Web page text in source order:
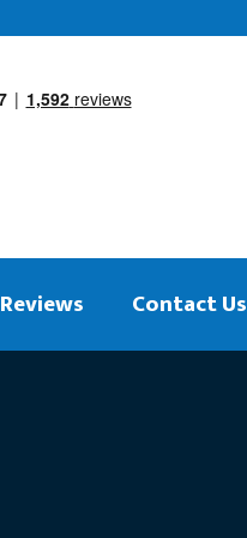
Reviews Contact Us